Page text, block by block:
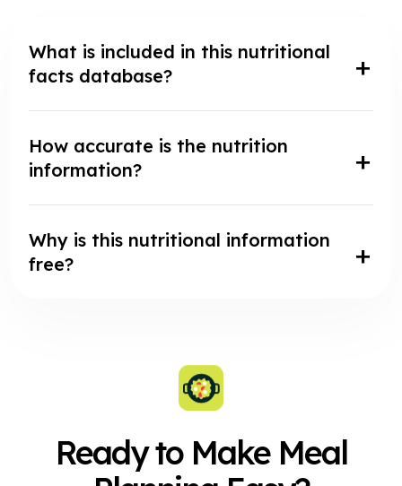
What is included in this nutritional
facts database?
How accurate is the nutrition
information?
Why is this nutritional information
free?
Ready to Make Meal